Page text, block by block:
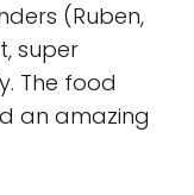
(Ruben,
super
The food
an amazing